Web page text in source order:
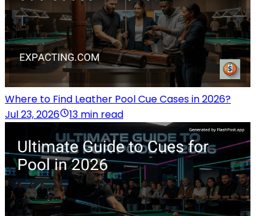
Where to Find Leather Pool Cue Cases in 2026?
Jul 23, 2026
13 min read